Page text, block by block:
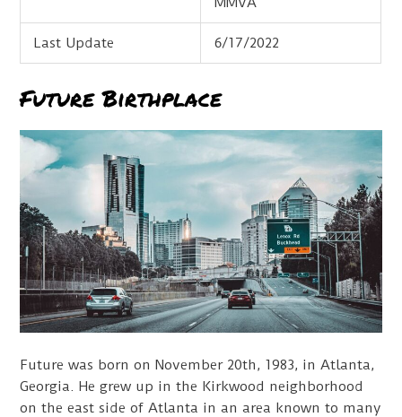
Last Update 6/17/2022
Future Birthplace
Future was born on November 20th, 1983, in Atlanta,
Georgia. He grew up in the Kirkwood neighborhood
on the east side of Atlanta in an area known to many